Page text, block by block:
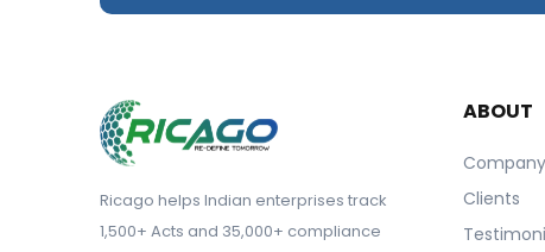
Ricago helps Indian enterprises track
1,500+ Acts and 35,000+ compliance
ABOUT
Company
Clients